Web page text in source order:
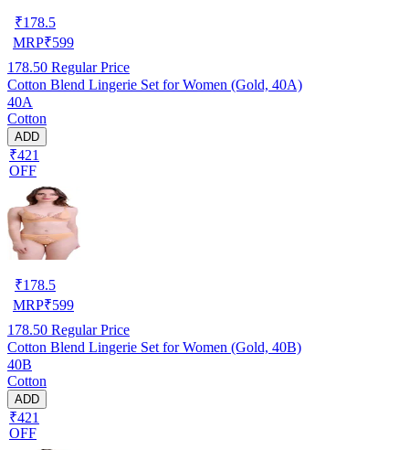
₹178.5
MRP₹599
178.50 Regular Price
Cotton Blend Lingerie Set for Women (Gold, 40A)
40A
Cotton
ADD
₹421
OFF
₹178.5
MRP₹599
178.50 Regular Price
Cotton Blend Lingerie Set for Women (Gold, 40B)
40B
Cotton
ADD
₹421
OFF